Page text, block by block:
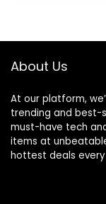
resistant,
About Us
At our platform,
trending and best-
must-have tech
items at
hottest deals every